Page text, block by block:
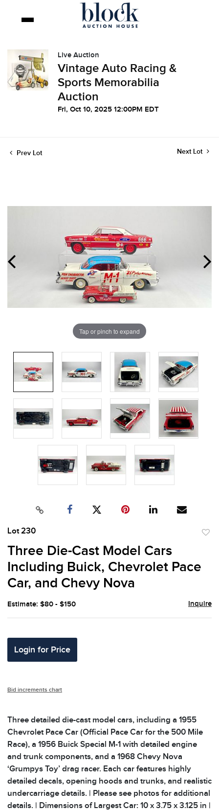
Live Auction
Vintage Auto Racing &
Sports Memorabilia
Auction
Fri, Oct 10, 2025 12:00PM EDT
Prev Lot Next Lot
Tap or pinch to expand
Lot 230
Three Die-Cast Model Cars
Including Buick, Chevrolet Pace
Car, and Chevy Nova
Estimate: $80 - $150 Inquire
Login for Price
Bid increments chart
Three detailed die-cast model cars, including a 1955
Chevrolet Pace Car (Official Pace Car for the 500 Mile
Race), a 1956 Buick Special M-1 with detailed engine
and trunk components, and a 1968 Chevy Nova
‘Grumpys Toy’ drag racer. Each car features highly
detailed decals, opening hoods and trunks, and realistic
undercarriage details. | Please see photos for additional
details. | Dimensions of Largest Car: 10 x 3.75 x 3.125 in |